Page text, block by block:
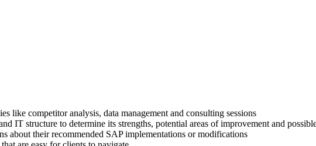
like competitor analysis, data management and consulting sessions
IT structure to determine its strengths, potential areas of improvement and
about their recommended SAP implementations or modifications